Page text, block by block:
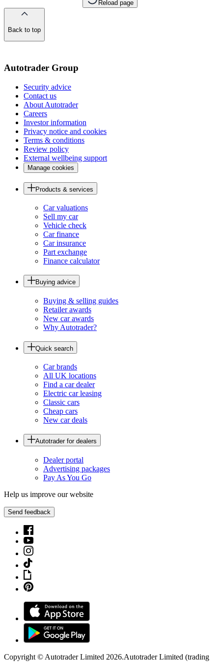
Reload page
Back to top
Autotrader Group
Security advice
Contact us
About Autotrader
Careers
Investor information
Privacy notice and cookies
Terms & conditions
Review policy
External wellbeing support
Manage cookies
Products & services
Car valuations
Sell my car
Vehicle check
Car finance
Car insurance
Part exchange
Finance calculator
Buying advice
Buying & selling guides
Retailer awards
New car awards
Why Autotrader?
Quick search
Car brands
All UK locations
Find a car dealer
Electric car leasing
Classic cars
Cheap cars
New car deals
Autotrader for dealers
Dealer portal
Advertising packages
Pay As You Go
Help us improve our website
Send feedback
Copyright © Autotrader Limited 2026.Autotrader Limited (trading